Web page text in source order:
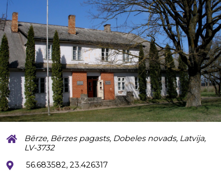
Bērze, Bērzes pagasts, Dobeles novads, Latvija,
LV-3732
56.683582, 23.426317